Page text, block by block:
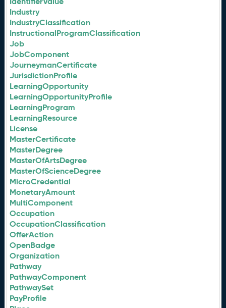
Industry
IndustryClassification
InstructionalProgramClassification
Job
JobComponent
JourneymanCertificate
JurisdictionProfile
LearningOpportunity
LearningOpportunityProfile
LearningProgram
LearningResource
License
MasterCertificate
MasterDegree
MasterOfArtsDegree
MasterOfScienceDegree
MicroCredential
MonetaryAmount
MultiComponent
Occupation
OccupationClassification
OfferAction
OpenBadge
Organization
Pathway
PathwayComponent
PathwaySet
PayProfile